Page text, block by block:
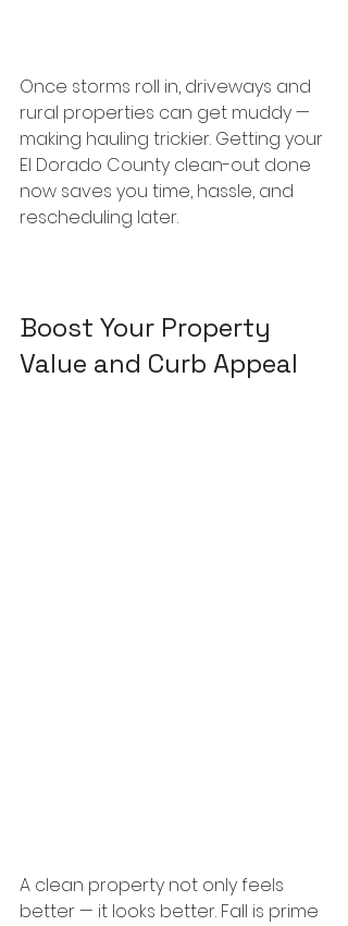
Once storms roll in, driveways and
rural properties can get muddy —
making hauling trickier. Getting your
El Dorado County clean-out done
now saves you time, hassle, and
rescheduling later.
Boost Your Property
Value and Curb Appeal
A clean property not only feels
better — it looks better. Fall is prime